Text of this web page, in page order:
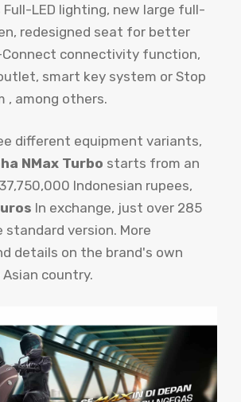
LED lighting, new large full-
redesigned seat for better
Connect connectivity function,
smart key system or Stop
, among others.
different equipment variants,
NMax Turbo starts from an
Indonesian rupees,
In exchange, just over 285
version. More
details on the brand's own
country.